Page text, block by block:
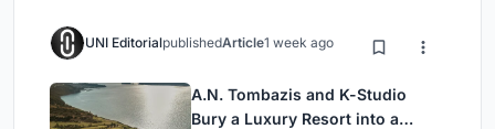
UNI EditorialpublishedArticle1 week ago
A.N. Tombazis and K-Studio
Bury a Luxury Resort into a